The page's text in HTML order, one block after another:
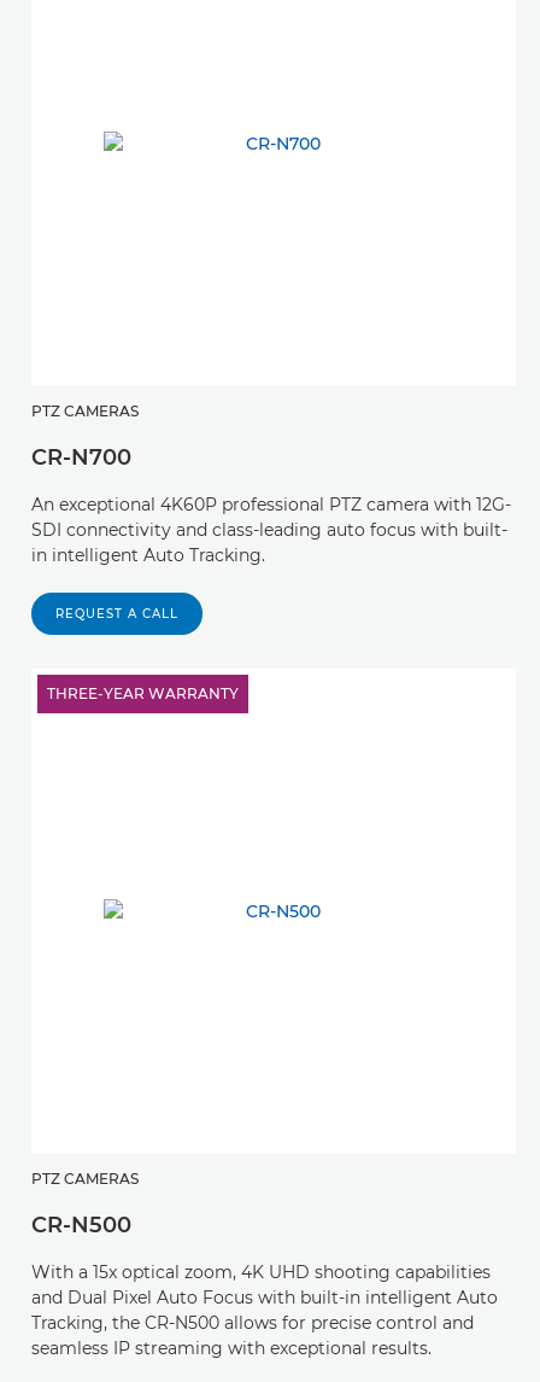
PTZ CAMERAS
CR-N700
An exceptional 4K60P professional PTZ camera with 12G-
SDI connectivity and class-leading auto focus with built-
in intelligent Auto Tracking.
REQUEST A CALL
THREE-YEAR WARRANTY
PTZ CAMERAS
CR-N500
With a 15x optical zoom, 4K UHD shooting capabilities
and Dual Pixel Auto Focus with built-in intelligent Auto
Tracking, the CR-N500 allows for precise control and
seamless IP streaming with exceptional results.